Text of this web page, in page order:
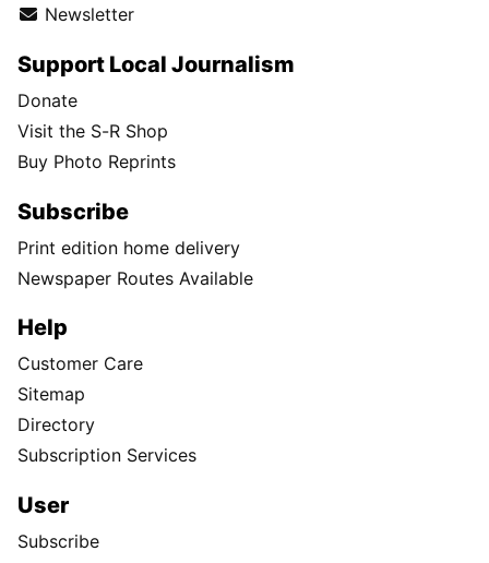
Newsletter
Support Local Journalism
Donate
Visit the S-R Shop
Buy Photo Reprints
Subscribe
Print edition home delivery
Newspaper Routes Available
Help
Customer Care
Sitemap
Directory
Subscription Services
User
Subscribe